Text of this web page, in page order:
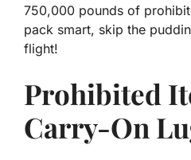
750,000 pounds of
pack smart, skip the
flight!
Prohibited
Carry-On